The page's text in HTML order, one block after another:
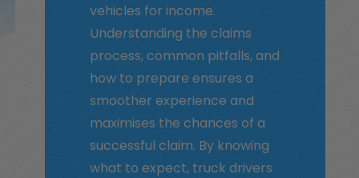
vehicles for income.
Understanding the claims
process, common pitfalls, and
how to prepare ensures a
smoother experience and
maximises the chances of a
successful claim. By knowing
what to expect, truck drivers